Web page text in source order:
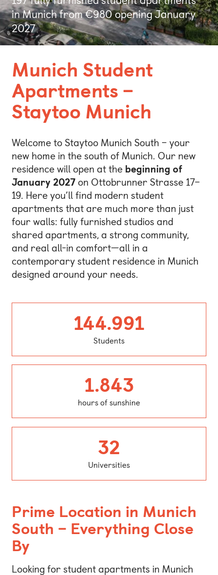
Bonn
Kaiserslautern
Munich
Nuremberg
in Munich from €980 opening January
2027
Munich Student
Apartments –
Staytoo Munich
Welcome to Staytoo Munich South – your
new home in the south of Munich. Our new
residence will open at the beginning of
January 2027 on Ottobrunner Strasse 17–
19. Here you’ll find modern student
apartments that are much more than just
four walls: fully furnished studios and
shared apartments, a strong community,
and real all-in comfort—all in a
contemporary student residence in Munich
designed around your needs.
144.991
Students
1.843
hours of sunshine
32
Universities
Prime Location in Munich
South – Everything Close
By
Looking for student apartments in Munich